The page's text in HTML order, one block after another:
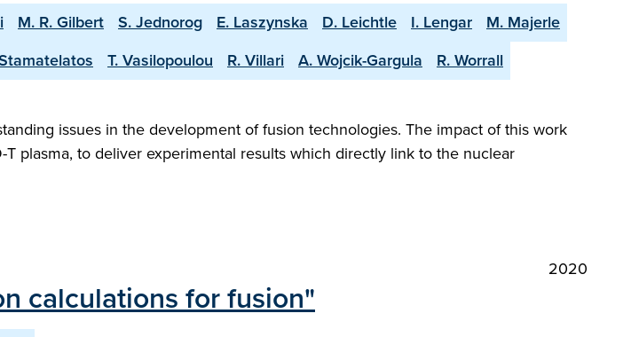
M. R. Gilbert S. Jednorog E. Laszynska D. Leichtle I. Lengar
M. Majerle
T. Vasilopoulou R. Villari A. Wojcik-Gargula
R. Worrall
issues in the development of fusion technologies. The impact of this work
plasma, to deliver experimental results which directly link to the nuclear
2020
calculations for fusion"